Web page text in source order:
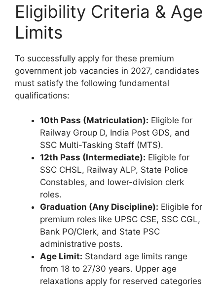
Eligibility Criteria & Age
Limits
To successfully apply for these premium
government job vacancies in 2027, candidates
must satisfy the following fundamental
qualifications:
10th Pass (Matriculation): Eligible for
Railway Group D, India Post GDS, and
SSC Multi-Tasking Staff (MTS).
12th Pass (Intermediate): Eligible for
SSC CHSL, Railway ALP, State Police
Constables, and lower-division clerk
roles.
Graduation (Any Discipline): Eligible for
premium roles like UPSC CSE, SSC CGL,
Bank PO/Clerk, and State PSC
administrative posts.
Age Limit: Standard age limits range
from 18 to 27/30 years. Upper age
relaxations apply for reserved categories